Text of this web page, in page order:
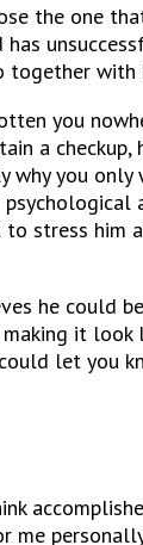
the one
you
a
you
stress him
he could
it
let